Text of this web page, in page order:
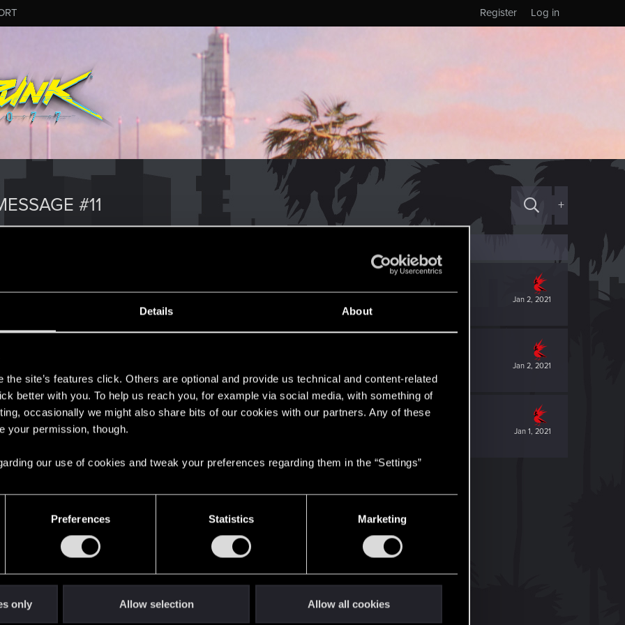
Details About
the site’s features click. Others are optional and provide us technical and content-related
better with you. To help us reach you, for example via social media, with something of
occasionally we might also share bits of our cookies with our partners. Any of these
your permission, though.
our use of cookies and tweak your preferences regarding them in the “Settings”
Preferences Statistics Marketing
only Allow selection Allow all cookies
Log in
Register
#11 +
Jan 2, 2021
Jan 2, 2021
Jan 1, 2021